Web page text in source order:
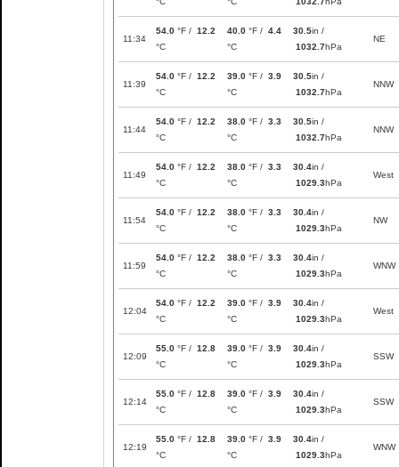
11:34
54.0 °F / 12.2
°C
40.0 °F / 4.4
°C
30.5in /
1032.7hPa
NE
11:39
54.0 °F / 12.2
°C
39.0 °F / 3.9
°C
30.5in /
1032.7hPa
NNW
11:44
54.0 °F / 12.2
°C
38.0 °F / 3.3
°C
30.5in /
1032.7hPa
NNW
11:49
54.0 °F / 12.2
°C
38.0 °F / 3.3
°C
30.4in /
1029.3hPa
West
11:54
54.0 °F / 12.2
°C
38.0 °F / 3.3
°C
30.4in /
1029.3hPa
NW
11:59
54.0 °F / 12.2
°C
38.0 °F / 3.3
°C
30.4in /
1029.3hPa
WNW
12:04
54.0 °F / 12.2
°C
39.0 °F / 3.9
°C
30.4in /
1029.3hPa
West
12:09
55.0 °F / 12.8
°C
39.0 °F / 3.9
°C
30.4in /
1029.3hPa
SSW
12:14
55.0 °F / 12.8
°C
39.0 °F / 3.9
°C
30.4in /
1029.3hPa
SSW
12:19
55.0 °F / 12.8
°C
39.0 °F / 3.9
°C
30.4in /
1029.3hPa
WNW